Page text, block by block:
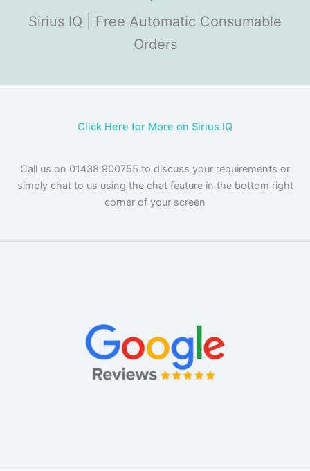
Sirius IQ | Free Automatic Consumable
Orders
Click Here for More on Sirius IQ
Call us on 01438 900755 to discuss your requirements or
simply chat to us using the chat feature in the bottom right
corner of your screen